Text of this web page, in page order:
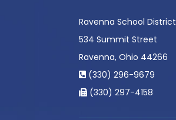
Ravenna School District
534 Summit Street
Ravenna, Ohio 44266
(330) 296-9679
(330) 297-4158